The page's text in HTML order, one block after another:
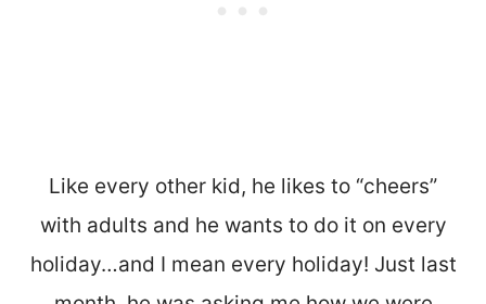
Like every other kid, he likes to “cheers”
with adults and he wants to do it on every
holiday…and I mean every holiday! Just last